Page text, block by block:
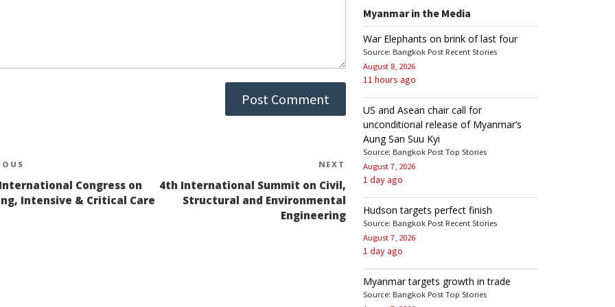
Congress on
Intensive & Critical Care
Next
Post
NEXT
4th International Summit on Civil,
Structural and Environmental
Engineering
Myanmar in the Media
War Elephants on brink of last four
Source: Bangkok Post Recent Stories
August 8, 2026
11 hours ago
US and Asean chair call for
unconditional release of Myanmar’s
Aung San Suu Kyi
Source: Bangkok Post Top Stories
August 7, 2026
1 day ago
Hudson targets perfect finish
Source: Bangkok Post Recent Stories
August 7, 2026
1 day ago
Myanmar targets growth in trade
Source: Bangkok Post Top Stories